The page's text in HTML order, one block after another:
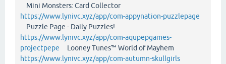
Mini Monsters: Card Collector
https://www.lynivc.xyz/app/com-appynation-puzzlepage
Puzzle Page - Daily Puzzles!
https://www.lynivc.xyz/app/com-aqupepgames-
projectpepe Looney Tunes™ World of Mayhem
https://www.lynivc.xyz/app/com-autumn-skullgirls